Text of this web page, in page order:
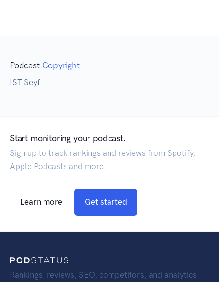
Podcast Copyright
IST Seyf
Start monitoring your podcast.
Sign up to track rankings and reviews from Spotify,
Apple Podcasts and more.
Learn more Get started
Rankings, reviews, SEO, competitors, and analytics